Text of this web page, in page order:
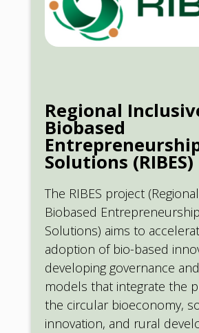
Regional
Biobased
Solutions (RIBES)
The RIBES project
Biobased Entrepreneurship
Solutions) aims to
adoption of bio-based
developing governance
models that integrate the
the circular bioeconomy,
innovation, and rural